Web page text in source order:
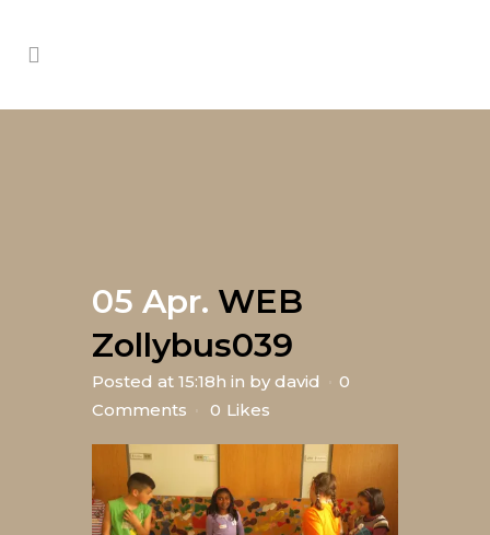
05 Apr. WEB
Zollybus039
Posted at 15:18h in by david
0
Comments
0 Likes